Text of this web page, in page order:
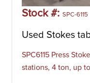
Stock #: SPC-6115
Used Stokes
SPC6115 Press
stations, 4 ton, up